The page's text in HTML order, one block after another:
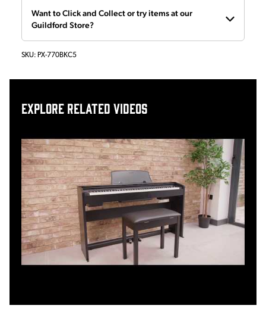
Want to Click and Collect or try items at our
Guildford Store?
SKU: PX-770BKC5
Explore related videos